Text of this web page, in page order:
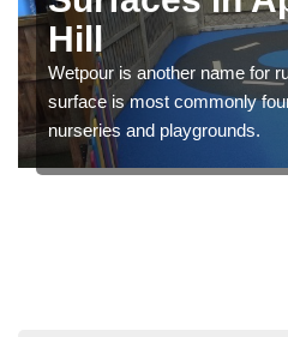
Hill
Wetpour is another name for
surface is most commonly
nurseries and playgrounds.